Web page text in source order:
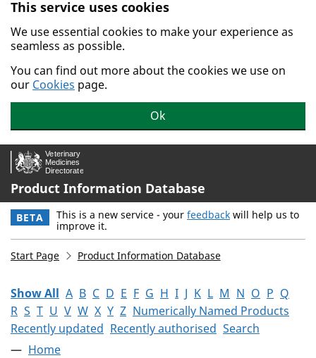
Skip to main content.
This service uses cookies
We use essential cookies to make your experience as
seamless as possible.
You can find out more about the cookies we use on
our Cookies page.
Ok
Product Information Database
BETA This is a new service - your feedback will help us to
improve it.
Start Page Product Information Database
Show All A B C D E F G H I J K L M N O P Q
R S T U V W X Y Z Numerically Named Products
Recently updated Recently authorised Search
Home